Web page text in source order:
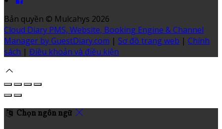
Bản quyền © Mulcahys 2026
Cloud Diary PMS, Website, Booking Engine & Channel
Manager by GuestDiary.com | Sơ đồ trang web | Chính
sách | Điều khoản và điều kiện
Chọn ngôn ngữ